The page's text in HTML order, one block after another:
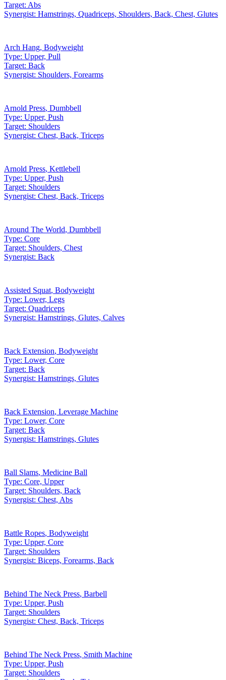
Target: Abs
Synergist: Hamstrings, Quadriceps, Shoulders, Back, Chest, Glutes
Arch Hang, Bodyweight
Type: Upper, Pull
Target: Back
Synergist: Shoulders, Forearms
Arnold Press, Dumbbell
Type: Upper, Push
Target: Shoulders
Synergist: Chest, Back, Triceps
Arnold Press, Kettlebell
Type: Upper, Push
Target: Shoulders
Synergist: Chest, Back, Triceps
Around The World, Dumbbell
Type: Core
Target: Shoulders, Chest
Synergist: Back
Assisted Squat, Bodyweight
Type: Lower, Legs
Target: Quadriceps
Synergist: Hamstrings, Glutes, Calves
Back Extension, Bodyweight
Type: Lower, Core
Target: Back
Synergist: Hamstrings, Glutes
Back Extension, Leverage Machine
Type: Lower, Core
Target: Back
Synergist: Hamstrings, Glutes
Ball Slams, Medicine Ball
Type: Core, Upper
Target: Shoulders, Back
Synergist: Chest, Abs
Battle Ropes, Bodyweight
Type: Upper, Core
Target: Shoulders
Synergist: Biceps, Forearms, Back
Behind The Neck Press, Barbell
Type: Upper, Push
Target: Shoulders
Synergist: Chest, Back, Triceps
Behind The Neck Press, Smith Machine
Type: Upper, Push
Target: Shoulders